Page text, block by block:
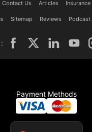
Contact Us Articles
Sitemap Reviews Podcast
Payment Methods